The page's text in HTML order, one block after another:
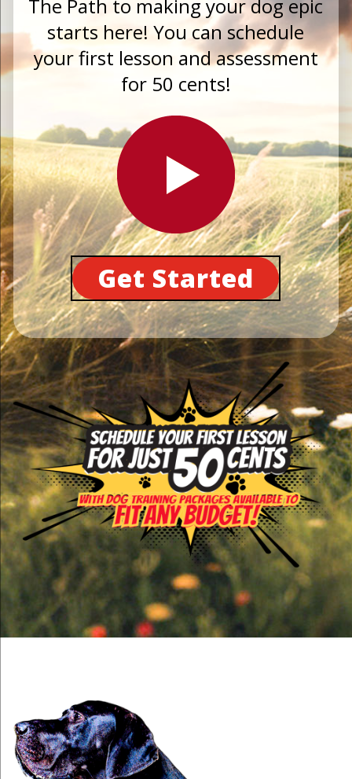
The Path to making your dog epic
starts here! You can schedule
your first lesson and assessment
for 50 cents!
Get Started